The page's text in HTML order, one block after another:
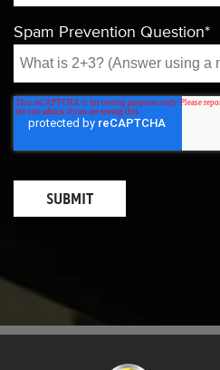
Spam Prevention Question*